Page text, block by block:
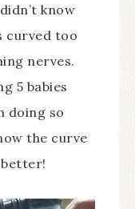
know
curved too
nerves.
5 babies
doing so
the curve